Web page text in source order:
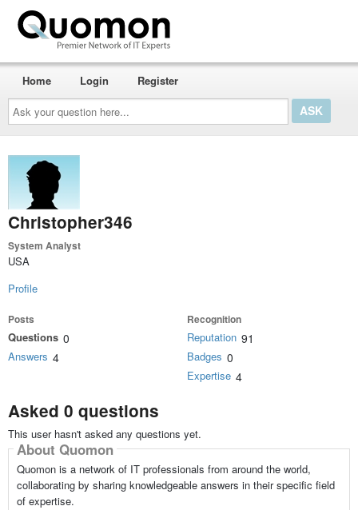
Ask
your
question
here...
Home Login Register
Christopher346
System Analyst
USA
Profile
Posts
Questions 0
Answers 4
Recognition
Reputation 91
Badges 0
Expertise 4
Asked 0 questions
This user hasn't asked any questions yet.
About Quomon
Quomon is a network of IT professionals from around the world,
collaborating by sharing knowledgeable answers in their specific field
of expertise.